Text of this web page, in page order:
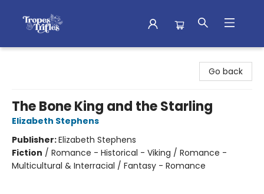
Go back
The Bone King and the Starling
Elizabeth Stephens
Publisher:Elizabeth Stephens
Fiction / Romance - Historical - Viking / Romance -
Multicultural & Interracial / Fantasy - Romance